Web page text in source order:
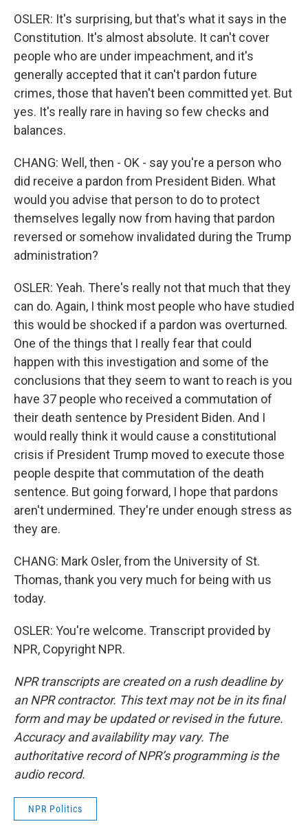
OSLER: It's surprising, but that's what it says in the
Constitution. It's almost absolute. It can't cover
people who are under impeachment, and it's
generally accepted that it can't pardon future
crimes, those that haven't been committed yet. But
yes. It's really rare in having so few checks and
balances.
CHANG: Well, then - OK - say you're a person who
did receive a pardon from President Biden. What
would you advise that person to do to protect
themselves legally now from having that pardon
reversed or somehow invalidated during the Trump
administration?
OSLER: Yeah. There's really not that much that they
can do. Again, I think most people who have studied
this would be shocked if a pardon was overturned.
One of the things that I really fear that could
happen with this investigation and some of the
conclusions that they seem to want to reach is you
have 37 people who received a commutation of
their death sentence by President Biden. And I
would really think it would cause a constitutional
crisis if President Trump moved to execute those
people despite that commutation of the death
sentence. But going forward, I hope that pardons
aren't undermined. They're under enough stress as
they are.
CHANG: Mark Osler, from the University of St.
Thomas, thank you very much for being with us
today.
OSLER: You're welcome. Transcript provided by
NPR, Copyright NPR.
NPR transcripts are created on a rush deadline by
an NPR contractor. This text may not be in its final
form and may be updated or revised in the future.
Accuracy and availability may vary. The
authoritative record of NPR’s programming is the
audio record.
NPR Politics